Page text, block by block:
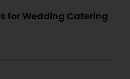
for Wedding Catering